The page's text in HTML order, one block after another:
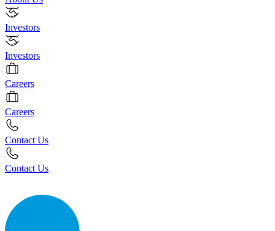
Investors
Investors
Careers
Careers
Contact Us
Contact Us